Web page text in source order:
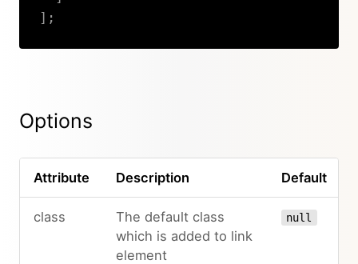
] ;
Options
Attribute Description Default
class
The default class
which is added to link
element
null